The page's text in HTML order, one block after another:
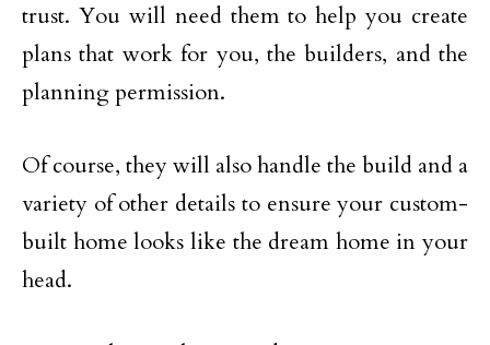
trust. You will need them to help you create
plans that work for you, the builders, and the
planning permission.
Of course, they will also handle the build and a
variety of other details to ensure your custom-
built home looks like the dream home in your
head.